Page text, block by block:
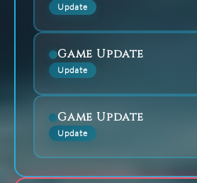
Update
Game Update
Update
Game Update
Update